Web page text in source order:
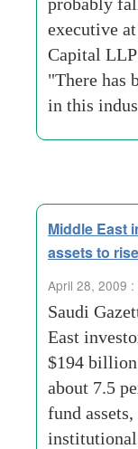
executive
Capital
"There has
in this
Middle East
assets to
April 28, 2009 :
Saudi
East
$194 billion
about 7.5
fund